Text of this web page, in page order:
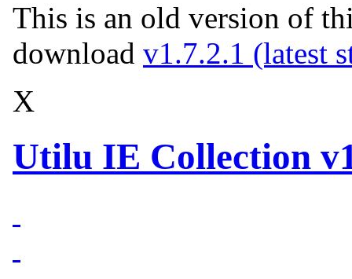
This is an old version of
download v1.7.2.1 (latest
X
Utilu IE Collection